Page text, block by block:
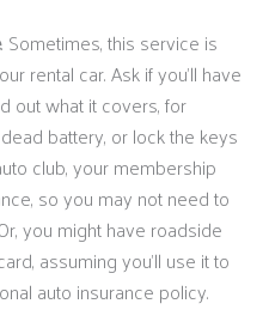
. Sometimes, this service is
rental car. Ask if you’ll have
out what it covers, for
battery, or lock the keys
club, your membership
so you may not need to
you might have roadside
assuming you’ll use it to
auto insurance policy.